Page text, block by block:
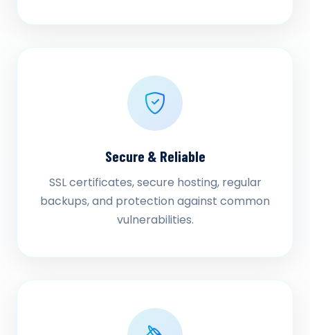
Secure & Reliable
SSL certificates, secure hosting, regular
backups, and protection against common
vulnerabilities.